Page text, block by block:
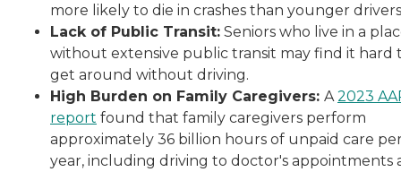
more likely to die in crashes than younger
Lack of Public Transit: Seniors who live in a
without extensive public transit may find it hard
get around without driving.
High Burden on Family Caregivers: A2023
report found that family caregivers perform
approximately 36 billion hours of unpaid care
year, including driving to doctor's appointments